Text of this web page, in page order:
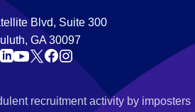
Blvd, Suite 300
GA 30097
recruitment activity by imposters